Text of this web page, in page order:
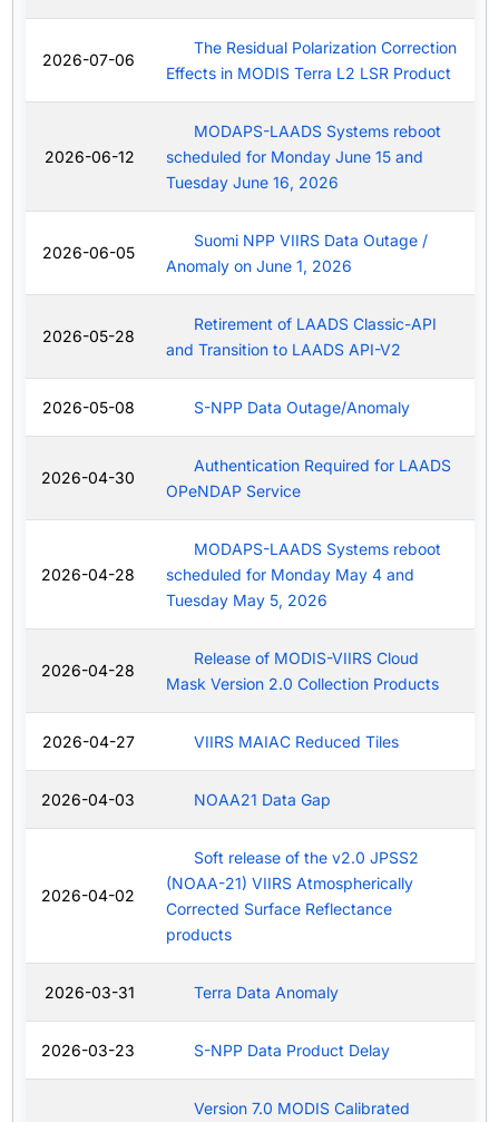
2026-07-06
The Residual Polarization Correction
Effects in MODIS Terra L2 LSR Product
2026-06-12
MODAPS-LAADS Systems reboot
scheduled for Monday June 15 and
Tuesday June 16, 2026
2026-06-05
Suomi NPP VIIRS Data Outage /
Anomaly on June 1, 2026
2026-05-28
Retirement of LAADS Classic-API
and Transition to LAADS API-V2
2026-05-08 S-NPP Data Outage/Anomaly
2026-04-30
Authentication Required for LAADS
OPeNDAP Service
2026-04-28
MODAPS-LAADS Systems reboot
scheduled for Monday May 4 and
Tuesday May 5, 2026
2026-04-28
Release of MODIS-VIIRS Cloud
Mask Version 2.0 Collection Products
2026-04-27 VIIRS MAIAC Reduced Tiles
2026-04-03 NOAA21 Data Gap
2026-04-02
Soft release of the v2.0 JPSS2
(NOAA-21) VIIRS Atmospherically
Corrected Surface Reflectance
products
2026-03-31 Terra Data Anomaly
2026-03-23 S-NPP Data Product Delay
Version 7.0 MODIS Calibrated